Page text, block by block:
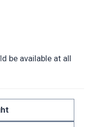
be available at all